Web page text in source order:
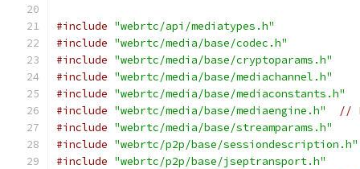
#include "webrtc/api/mediatypes.h"
#include "webrtc/media/base/codec.h"
#include "webrtc/media/base/cryptoparams.h"
#include "webrtc/media/base/mediachannel.h"
#include "webrtc/media/base/mediaconstants.h"
#include "webrtc/media/base/mediaengine.h"
//
#include "webrtc/media/base/streamparams.h"
#include "webrtc/p2p/base/sessiondescription.h"
#include "webrtc/p2p/base/jseptransport.h"